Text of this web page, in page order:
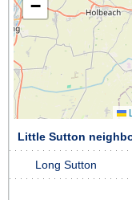
−
Little Sutton
Long Sutton